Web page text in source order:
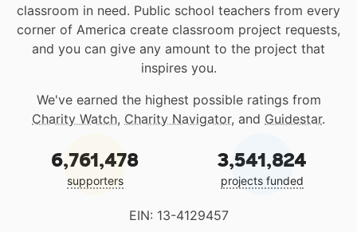
classroom in need. Public school teachers from every
corner of America create classroom project requests,
and you can give any amount to the project that
inspires you.
We've earned the highest possible ratings from
Charity Watch, Charity Navigator, and Guidestar.
6,761,478
supporters
3,541,824
projects funded
EIN: 13-4129457